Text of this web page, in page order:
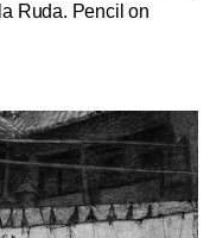
Ruda. Pencil on